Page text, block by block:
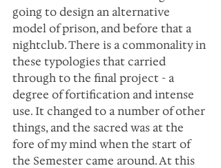
going to design an alternative
model of prison, and before that a
nightclub. There is a commonality in
these typologies that carried
through to the final project - a
degree of fortification and intense
use. It changed to a number of other
things, and the sacred was at the
fore of my mind when the start of
the Semester came around. At this